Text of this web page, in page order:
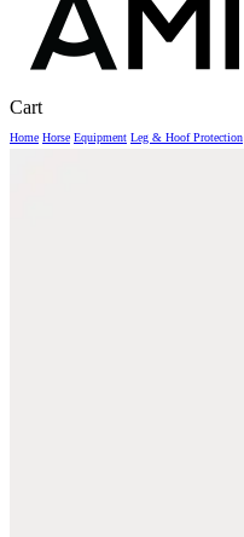
CartClose
Home Horse Equipment Leg & Hoof Protection